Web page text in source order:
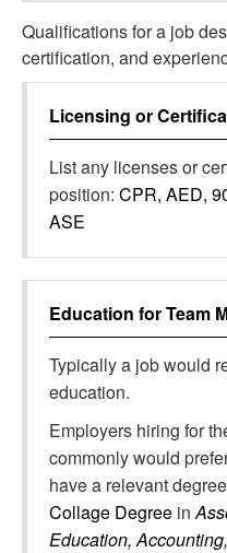
Qualifications for a job
certification, and
Licensing or
List any licenses or
position: CPR, AED,
ASE
Education forTeam
Typically a job would
education.
Employers hiring for
commonly would
have a relevant
Collage Degree in
Education,